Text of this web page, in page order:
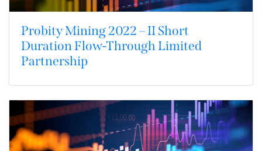
Probity Mining 2022 – II Short
Duration Flow-Through Limited
Partnership